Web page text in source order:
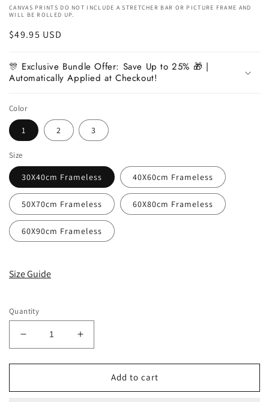
CANVAS PRINTS DO NOT INCLUDE A STRETCHER BAR OR PICTURE FRAME AND
WILL BE ROLLED UP.
Regular
$49.95 USD
🎊 Exclusive Bundle Offer: Save Up to 25% 🎁 |
Automatically Applied at Checkout!
Color
1 2 3
Size
30X40cm Frameless 40X60cm Frameless
50X70cm Frameless 60X80cm Frameless
60X90cm Frameless
Size Guide
Quantity
Decrease
quantity
for
Civilization
Increase
quantity
for
Chinese
Civilization
Add to cart